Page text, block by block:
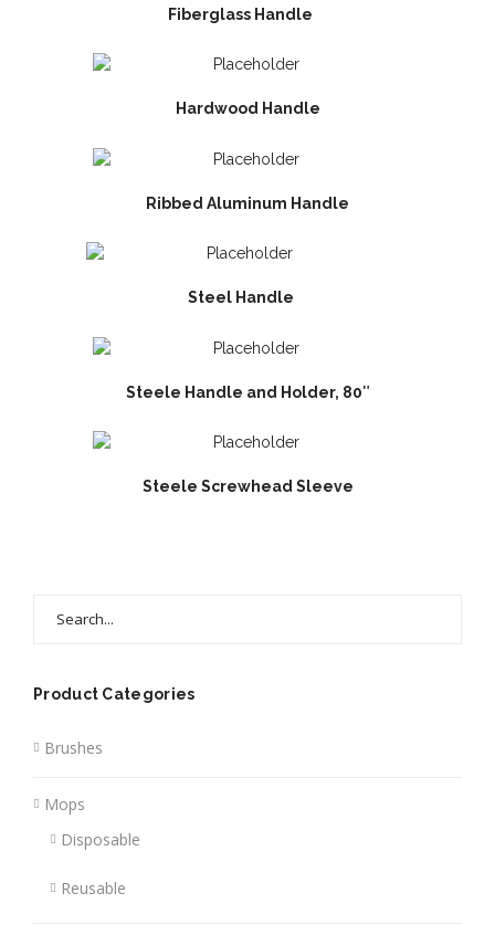
Fiberglass Handle
Hardwood Handle
Ribbed Aluminum Handle
Steel Handle
Steele Handle and Holder, 80″
Steele Screwhead Sleeve
Product Categories
Brushes
Mops
Disposable
Reusable